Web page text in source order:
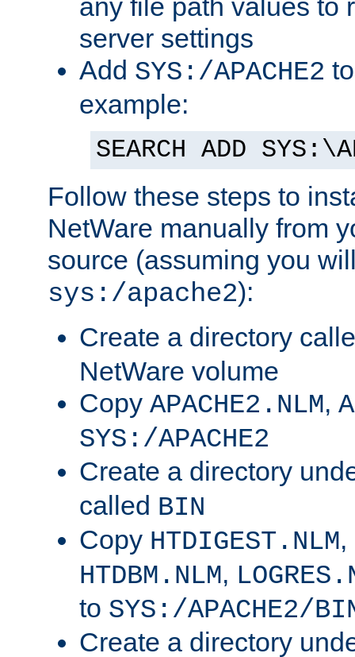
any file path values to
server settings
Add SYS:/APACHE2
example:
SEARCH ADD
Follow these steps to
NetWare manually from
source (assuming you
sys:/apache2):
Create a directory
NetWare volume
Copy APACHE2.NLM,
SYS:/APACHE2
Create a directory
called BIN
Copy HTDIGEST.NLM,
HTDBM.NLM,
to SYS:/APACHE2/
Create a directory